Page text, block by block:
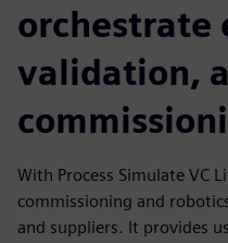
orchestrate
validation,
With Process Simulate VC
commissioning and
and suppliers. It provides